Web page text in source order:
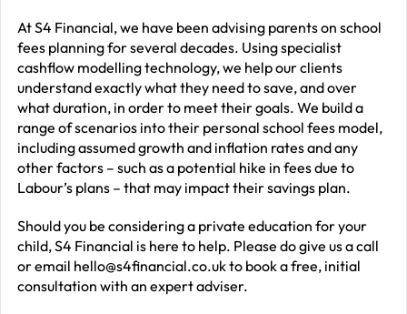
At S4 Financial, we have been advising parents on school
fees planning for several decades. Using specialist
cashflow modelling technology, we help our clients
understand exactly what they need to save, and over
what duration, in order to meet their goals. We build a
range of scenarios into their personal school fees model,
including assumed growth and inflation rates and any
other factors – such as a potential hike in fees due to
Labour’s plans – that may impact their savings plan.
Should you be considering a private education for your
child, S4 Financial is here to help. Please do give us a call
or email hello@s4financial.co.ukto book a free, initial
consultation with an expert adviser.